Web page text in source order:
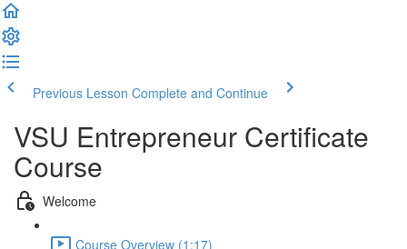
Previous Lesson Complete and Continue
VSU Entrepreneur Certificate
Course
Welcome
Course Overview (1:17)